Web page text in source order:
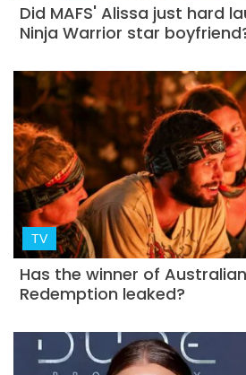
Did MAFS' Alissa just hard
Ninja Warrior star
TV
Has the winner of
Redemption leaked?